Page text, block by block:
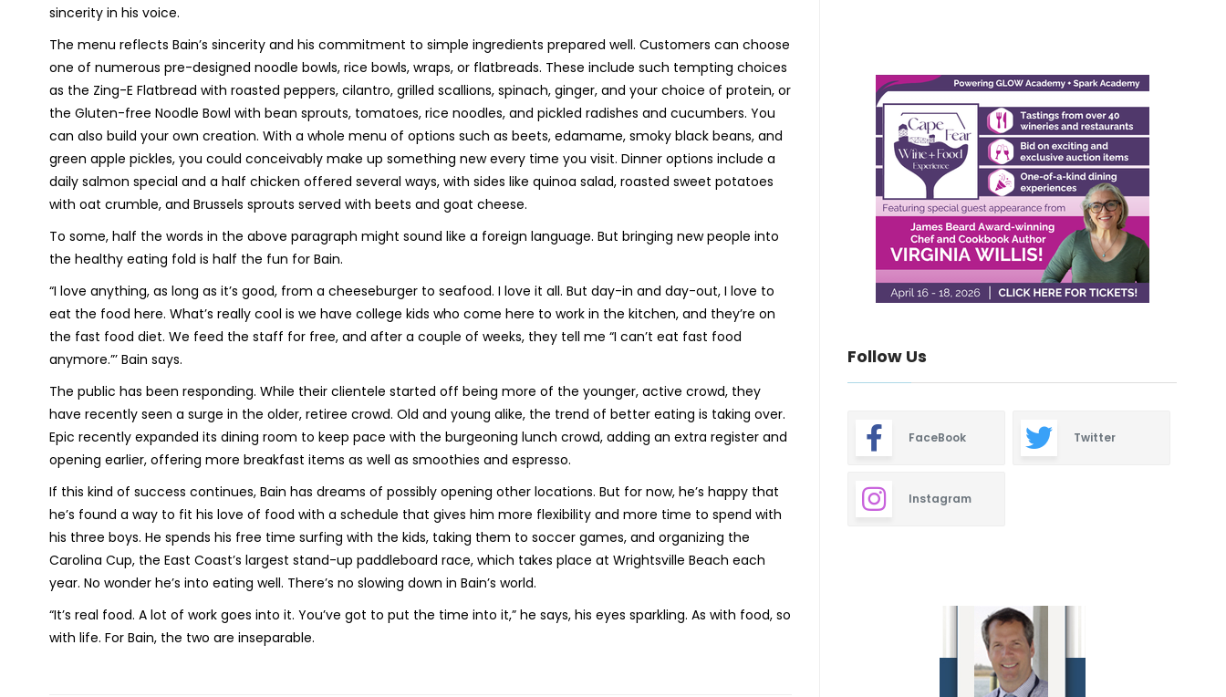
sincerity in his voice.
The menu reflects Bain’s sincerity and his commitment to simple ingredients prepared well. Customers can choose
one of numerous pre-designed noodle bowls, rice bowls, wraps, or flatbreads. These include such tempting choices
as the Zing-E Flatbread with roasted peppers, cilantro, grilled scallions, spinach, ginger, and your choice of protein, or
the Gluten-free Noodle Bowl with bean sprouts, tomatoes, rice noodles, and pickled radishes and cucumbers. You
can also build your own creation. With a whole menu of options such as beets, edamame, smoky black beans, and
green apple pickles, you could conceivably make up something new every time you visit. Dinner options include a
daily salmon special and a half chicken offered several ways, with sides like quinoa salad, roasted sweet potatoes
with oat crumble, and Brussels sprouts served with beets and goat cheese.
To some, half the words in the above paragraph might sound like a foreign language. But bringing new people into
the healthy eating fold is half the fun for Bain.
“I love anything, as long as it’s good, from a cheeseburger to seafood. I love it all. But day-in and day-out, I love to
eat the food here. What’s really cool is we have college kids who come here to work in the kitchen, and they’re on
the fast food diet. We feed the staff for free, and after a couple of weeks, they tell me “I can’t eat fast food
anymore.”’ Bain says.
The public has been responding. While their clientele started off being more of the younger, active crowd, they
have recently seen a surge in the older, retiree crowd. Old and young alike, the trend of better eating is taking over.
Epic recently expanded its dining room to keep pace with the burgeoning lunch crowd, adding an extra register and
opening earlier, offering more breakfast items as well as smoothies and espresso.
If this kind of success continues, Bain has dreams of possibly opening other locations. But for now, he’s happy that
he’s found a way to fit his love of food with a schedule that gives him more flexibility and more time to spend with
his three boys. He spends his free time surfing with the kids, taking them to soccer games, and organizing the
Carolina Cup, the East Coast’s largest stand-up paddleboard race, which takes place at Wrightsville Beach each
year. No wonder he’s into eating well. There’s no slowing down in Bain’s world.
“It’s real food. A lot of work goes into it. You’ve got to put the time into it,” he says, his eyes sparkling. As with food, so
with life. For Bain, the two are inseparable.
Follow Us
FaceBook Twitter
Instagram